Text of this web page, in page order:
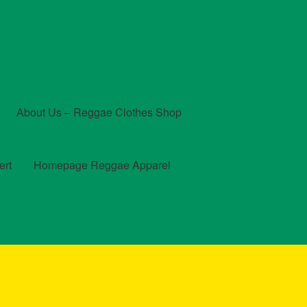
About Us – Reggae Clothes Shop
Homepage Reggae Apparel